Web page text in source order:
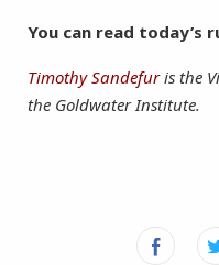
You can read today’s
Timothy Sandefuris the
the Goldwater Institute.